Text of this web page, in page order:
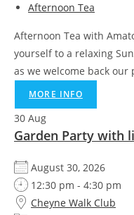
Afternoon Tea
Afternoon Tea with
yourself to a relaxing
as we welcome back our
MORE INFO
30 Aug
Garden Party with
August 30, 2026
12:30 pm - 4:30 pm
Cheyne Walk Club